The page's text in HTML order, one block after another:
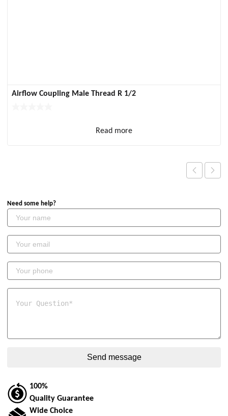
Airflow Coupling Male Thread R 1/2
Read more
Need some help?
100%
Quality Guarantee
Wide Choice